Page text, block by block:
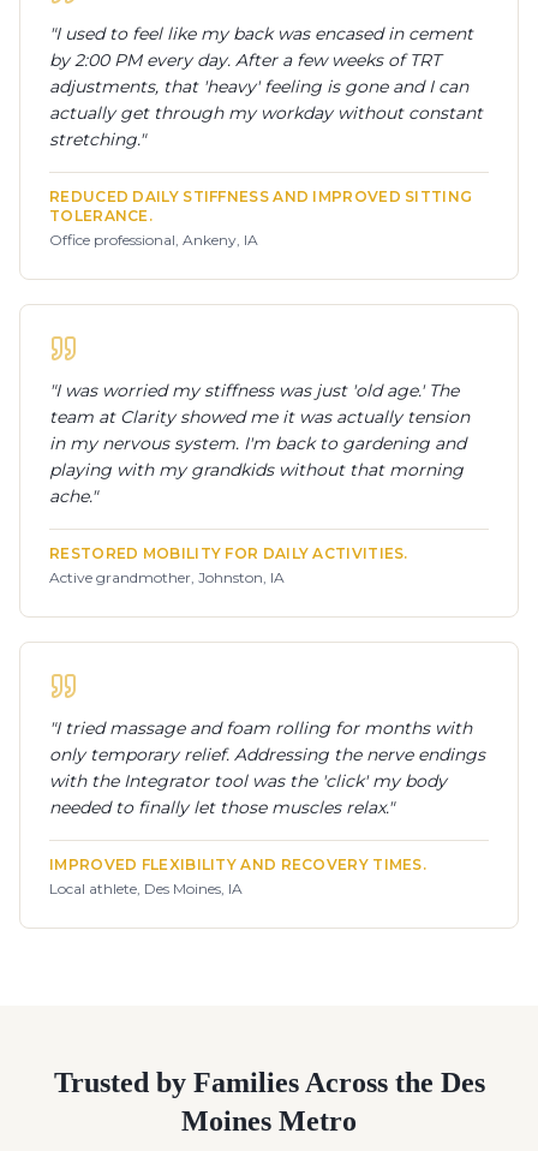
"I used to feel like my back was encased in cement
by 2:00 PM every day. After a few weeks of TRT
adjustments, that 'heavy' feeling is gone and I can
actually get through my workday without constant
stretching."
REDUCED DAILY STIFFNESS AND IMPROVED SITTING
TOLERANCE.
Office professional, Ankeny, IA
"I was worried my stiffness was just 'old age.' The
team at Clarity showed me it was actually tension
in my nervous system. I'm back to gardening and
playing with my grandkids without that morning
ache."
RESTORED MOBILITY FOR DAILY ACTIVITIES.
Active grandmother, Johnston, IA
"I tried massage and foam rolling for months with
only temporary relief. Addressing the nerve endings
with the Integrator tool was the 'click' my body
needed to finally let those muscles relax."
IMPROVED FLEXIBILITY AND RECOVERY TIMES.
Local athlete, Des Moines, IA
Trusted by Families Across the Des
Moines Metro